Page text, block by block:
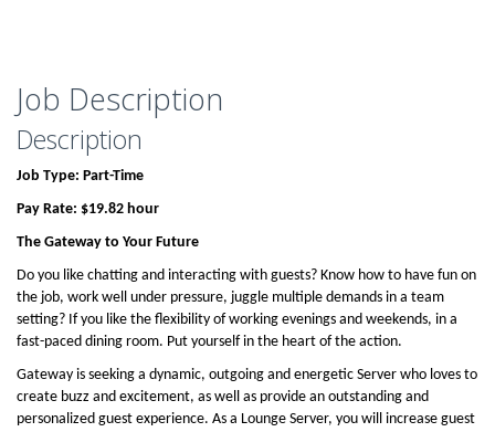
Job Description
Description
Job Type: Part-Time
Pay Rate: $19.82 hour
The Gateway to Your Future
Do you like chatting and interacting with guests? Know how to have fun on
the job, work well under pressure, juggle multiple demands in a team
setting? If you like the flexibility of working evenings and weekends, in a
fast-paced dining room. Put yourself in the heart of the action.
Gateway is seeking a dynamic, outgoing and energetic Server who loves to
create buzz and excitement, as well as provide an outstanding and
personalized guest experience. As a Lounge Server, you will increase guest